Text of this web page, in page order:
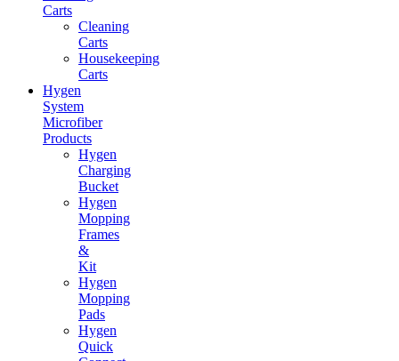
Carts
Cleaning
Carts
Housekeeping
Carts
Hygen
System
Microfiber
Products
Hygen
Charging
Bucket
Hygen
Mopping
Frames
&
Kit
Hygen
Mopping
Pads
Hygen
Quick